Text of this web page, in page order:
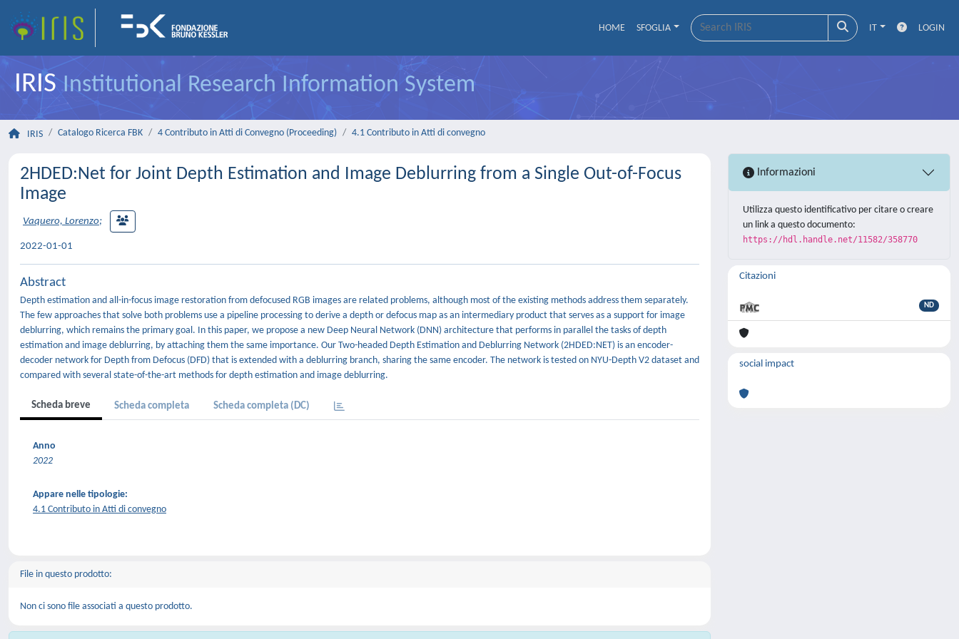
HOME SFOGLIA IT LOGIN
IRISInstitutional Research Information System
IRIS Catalogo Ricerca FBK 4 Contributo in Atti di Convegno (Proceeding) 4.1 Contributo in Atti di convegno
2HDED:Net for Joint Depth Estimation and Image Deblurring from a Single Out-of-Focus
Image
Vaquero, Lorenzo;
2022-01-01
Abstract
Depth estimation and all-in-focus image restoration from defocused RGB images are related problems, although most of the existing methods address them separately.
The few approaches that solve both problems use a pipeline processing to derive a depth or defocus map as an intermediary product that serves as a support for image
deblurring, which remains the primary goal. In this paper, we propose a new Deep Neural Network (DNN) architecture that performs in parallel the tasks of depth
estimation and image deblurring, by attaching them the same importance. Our Two-headed Depth Estimation and Deblurring Network (2HDED:NET) is an encoder-
decoder network for Depth from Defocus (DFD) that is extended with a deblurring branch, sharing the same encoder. The network is tested on NYU-Depth V2 dataset and
compared with several state-of-the-art methods for depth estimation and image deblurring.
Scheda breve Scheda completa Scheda completa (DC)
Anno
2022
Appare nelle tipologie:
4.1 Contributo in Atti di convegno
File in questo prodotto:
Non ci sono file associati a questo prodotto.
Informazioni
Utilizza questo identificativo per citare o creare
un link a questo documento:
https://hdl.handle.net/11582/358770
Citazioni
ND
social impact